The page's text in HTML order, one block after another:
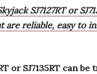
SJ7127RT or
reliable, easy to
or SJ7135RT can be